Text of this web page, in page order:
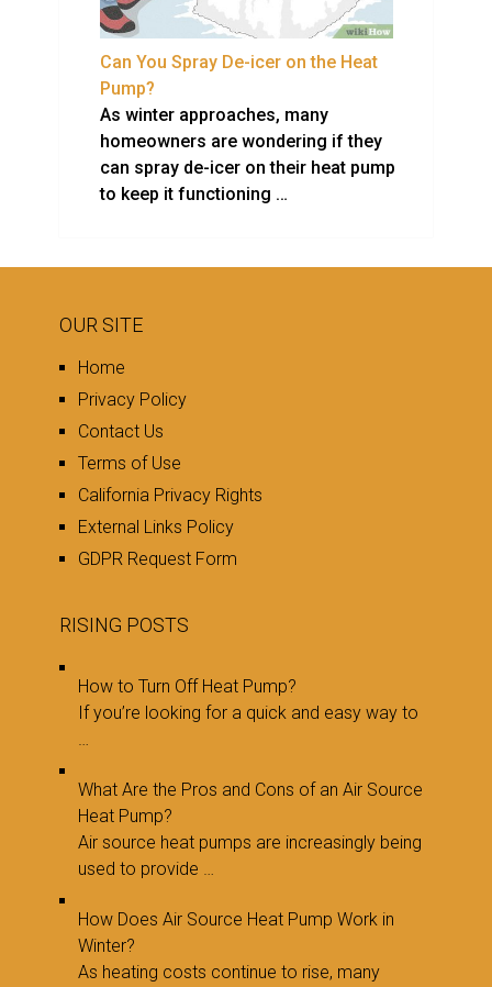
Can You Spray De-icer on the Heat
Pump?
As winter approaches, many
homeowners are wondering if they
can spray de-icer on their heat pump
to keep it functioning …
OUR SITE
Home
Privacy Policy
Contact Us
Terms of Use
California Privacy Rights
External Links Policy
GDPR Request Form
RISING POSTS
How to Turn Off Heat Pump?
If you’re looking for a quick and easy way to
…
What Are the Pros and Cons of an Air Source
Heat Pump?
Air source heat pumps are increasingly being
used to provide …
How Does Air Source Heat Pump Work in
Winter?
As heating costs continue to rise, many